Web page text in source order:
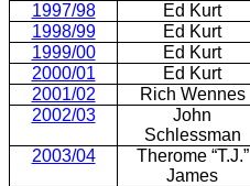
1997/98 Ed Kurt
1998/99
Ed Kurt
1999/00
Ed Kurt
2000/01
Ed Kurt
2001/02
Rich Wennes
2002/03
John
Schlessman
2003/04
Therome “T.J.”
James